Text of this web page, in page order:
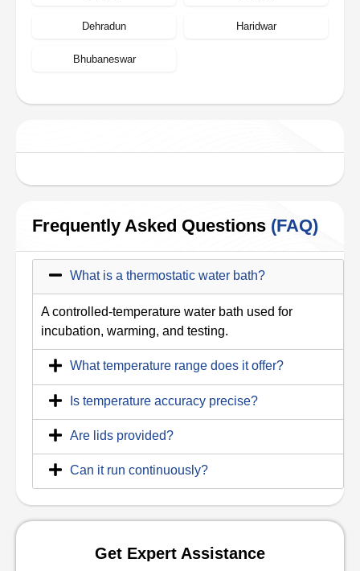
Dehradun Haridwar
Bhubaneswar
Frequently Asked Questions (FAQ)
What is a thermostatic water bath?
A controlled-temperature water bath used for
incubation, warming, and testing.
What temperature range does it offer?
Is temperature accuracy precise?
Are lids provided?
Can it run continuously?
Get Expert Assistance